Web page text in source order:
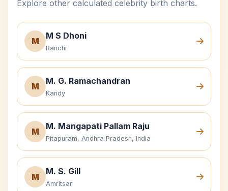
Explore other calculated celebrity birth charts.
M
M S Dhoni
Ranchi
M
M. G. Ramachandran
Kandy
M
M. Mangapati Pallam Raju
Pitapuram, Andhra Pradesh, India
M
M. S. Gill
Amritsar